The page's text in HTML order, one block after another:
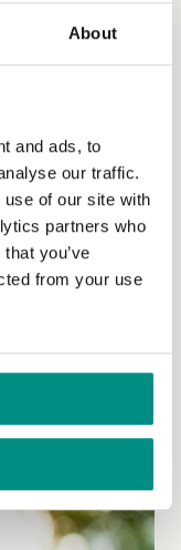
About
and ads, to
our traffic.
of our site with
partners who
you’ve
from your use
page for press